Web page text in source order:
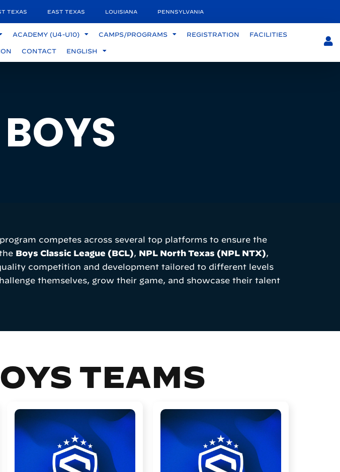
TEXAS EAST TEXAS LOUISIANA PENNSYLVANIA
ACADEMY (U4-U10) CAMPS/PROGRAMS REGISTRATION FACILITIES
CONTACT ENGLISH
competes across several top platforms to ensure the
Boys Classic League (BCL), NPL North Texas (NPL NTX),
competition and development tailored to different levels
themselves, grow their game, and showcase their talent
TEAMS